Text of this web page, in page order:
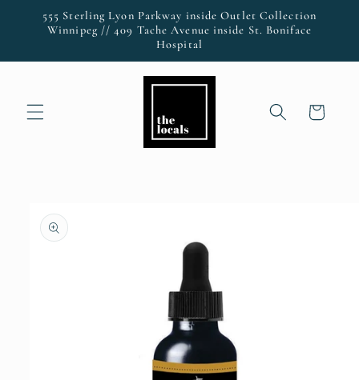
Skip to
content
555 Sterling Lyon Parkway inside Outlet Collection
Winnipeg // 409 Tache Avenue inside St. Boniface
Hospital
Cart
product
information